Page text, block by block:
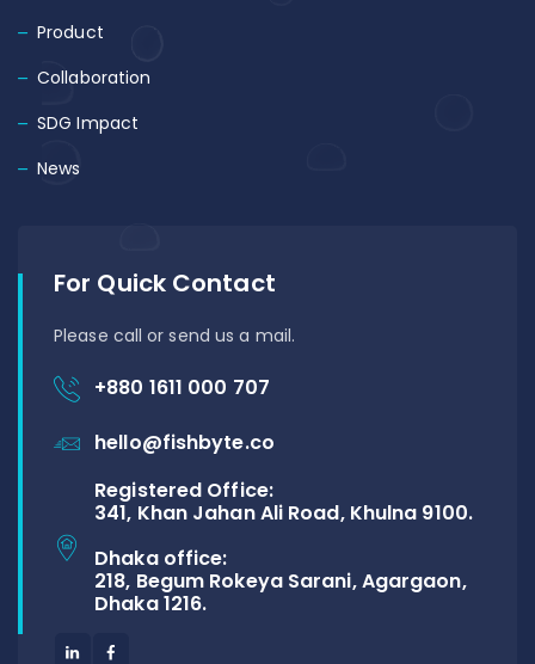
Product
Collaboration
SDG Impact
News
For Quick Contact
Please call or send us a mail.
+880 1611 000 707
hello@fishbyte.co
Registered Office:
341, Khan Jahan Ali Road, Khulna 9100.
Dhaka office:
218, Begum Rokeya Sarani, Agargaon,
Dhaka 1216.